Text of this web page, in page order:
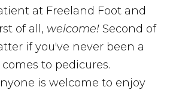
at Freeland Foot and
of all, welcome! Second of
if you've never been a
to pedicures.
is welcome to enjoy